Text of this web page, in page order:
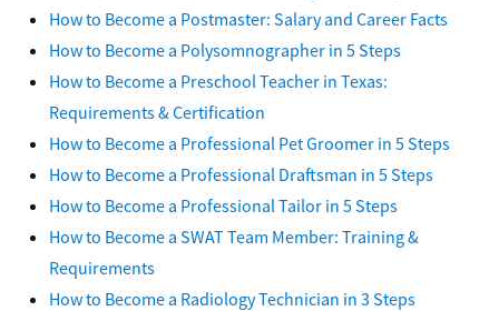
How to Become a Postmaster: Salary and Career Facts
How to Become a Polysomnographer in 5 Steps
How to Become a Preschool Teacher in Texas:
Requirements & Certification
How to Become a Professional Pet Groomer in 5 Steps
How to Become a Professional Draftsman in 5 Steps
How to Become a Professional Tailor in 5 Steps
How to Become a SWAT Team Member: Training &
Requirements
How to Become a Radiology Technician in 3 Steps